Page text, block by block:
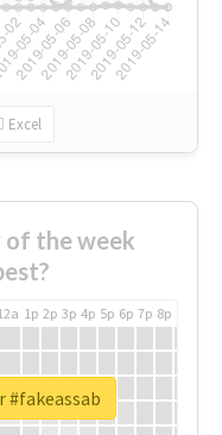
Excel
of the week
1p 2p 3p 4p 5p 6p 7p 8p